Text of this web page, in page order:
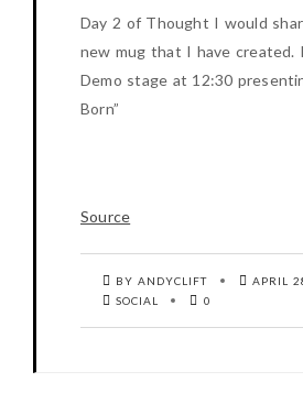
Day 2 of Thought I would
new mug that I have created.
Demo stage at 12:30
Born”
Source
BY ANDYCLIFT
APRIL
SOCIAL
0